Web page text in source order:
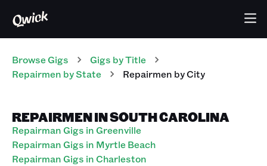
Browse Gigs Gigs by Title
Repairmen by State Repairmen by City
REPAIRMEN IN SOUTH CAROLINA
Repairman Gigs in Greenville
Repairman Gigs in Myrtle Beach
Repairman Gigs in Charleston